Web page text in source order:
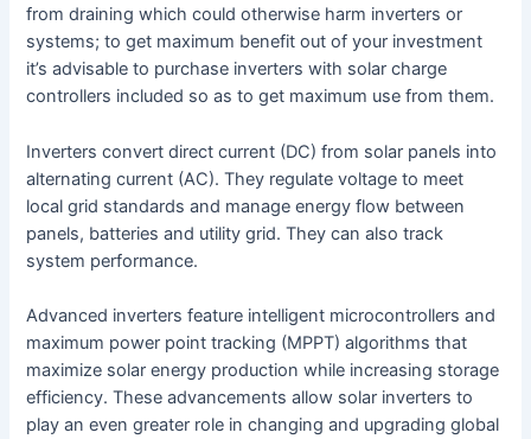
from draining which could otherwise harm inverters or
systems; to get maximum benefit out of your investment
it’s advisable to purchase inverters with solar charge
controllers included so as to get maximum use from them.
Inverters convert direct current (DC) from solar panels into
alternating current (AC). They regulate voltage to meet
local grid standards and manage energy flow between
panels, batteries and utility grid. They can also track
system performance.
Advanced inverters feature intelligent microcontrollers and
maximum power point tracking (MPPT) algorithms that
maximize solar energy production while increasing storage
efficiency. These advancements allow solar inverters to
play an even greater role in changing and upgrading global